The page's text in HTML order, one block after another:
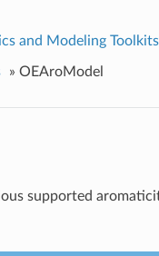
and Modeling Toolkits
» OEAroModel
supported